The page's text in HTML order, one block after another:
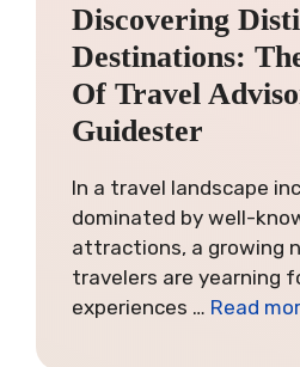
Discovering
Destinations:
Of Travel
Guidester
In a travel landscape
dominated by well-
attractions, a growing
travelers are yearning
experiences … Read